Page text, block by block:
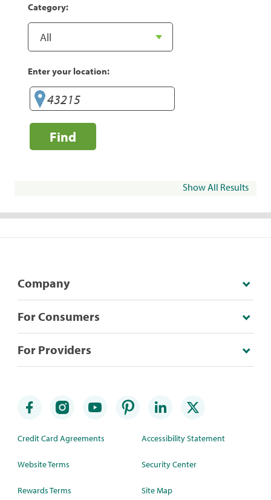
Category:
Enter your location:
Find
Show All Results
Company
For Consumers
For Providers
Credit Card Agreements
Website Terms
Rewards Terms
Accessibility Statement
Security Center
Site Map